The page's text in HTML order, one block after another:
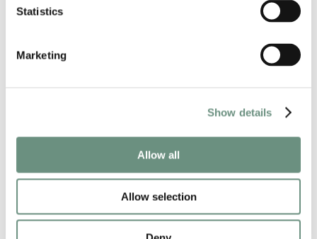
Statistics
Marketing
Show details
Allow all
Allow selection
CHARACTER